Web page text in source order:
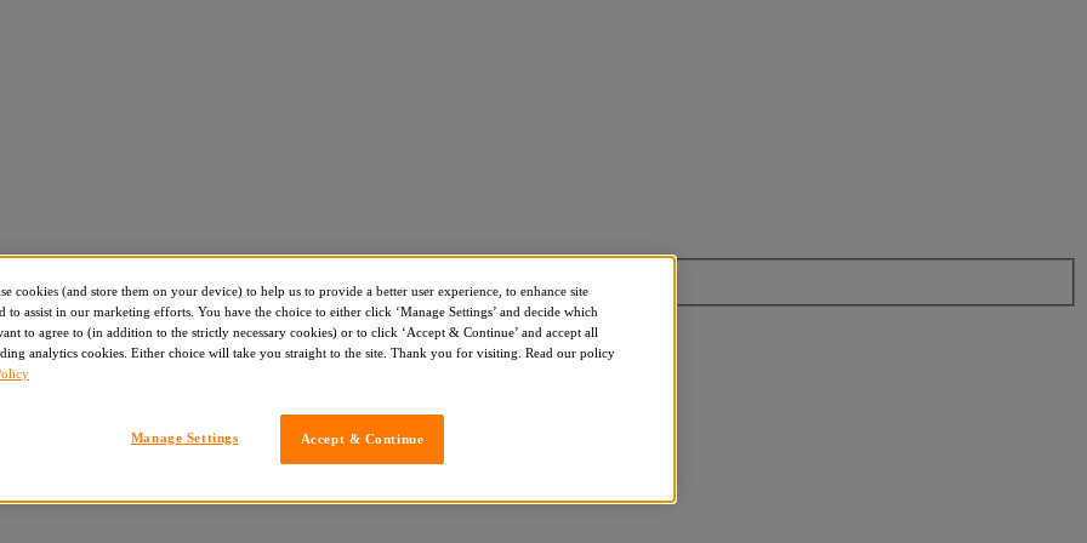
cookies (and store them on your device) to help us to provide a better user experience, to enhance site
to assist in our marketing efforts. You have the choice to either click ‘Manage Settings’ and decide which
to agree to (in addition to the strictly necessary cookies) or to click ‘Accept & Continue’ and accept all
analytics cookies. Either choice will take you straight to the site. Thank you for visiting. Read our policy
Accept & Continue
Manage Settings